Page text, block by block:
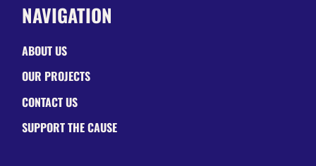
NAVIGATION
ABOUT US
OUR PROJECTS
CONTACT US
SUPPORT THE CAUSE